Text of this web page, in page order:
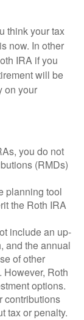
think your tax
now. In other
IRA if you
will be
on your
you do not
(RMDs)
planning tool
the Roth IRA
include an up-
and the annual
of other
However, Roth
options.
contributions
tax or penalty.